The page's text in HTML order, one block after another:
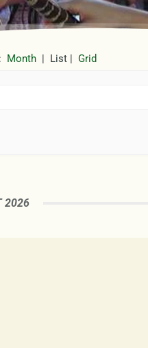
: Month | List | Grid
2026